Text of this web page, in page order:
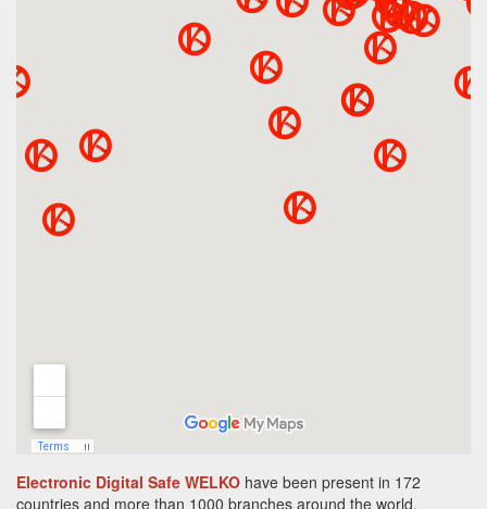
Electronic Digital Safe WELKO have been present in 172
countries and more than 1000 branches around the world.